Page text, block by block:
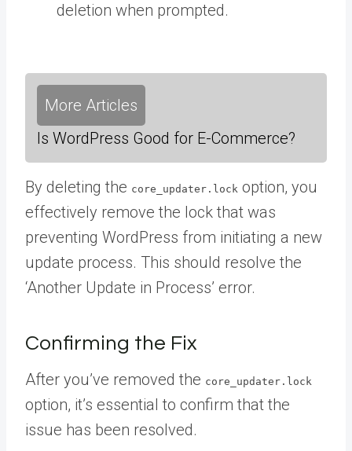
deletion when prompted.
More Articles
Is WordPress Good for E-Commerce?
By deleting the core_updater.lock option, you
effectively remove the lock that was
preventing WordPress from initiating a new
update process. This should resolve the
‘Another Update in Process’ error.
Confirming the Fix
After you’ve removed the core_updater.lock
option, it’s essential to confirm that the
issue has been resolved.